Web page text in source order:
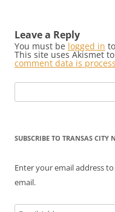
Leave a Reply
You must be logged in
This site uses Akismet
comment data is
for:
SUBSCRIBE TO TRANSAS CITY
Enter your email address
email.